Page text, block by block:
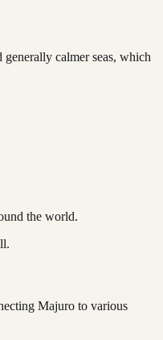
calmer seas, which
the world.
Majuro to various